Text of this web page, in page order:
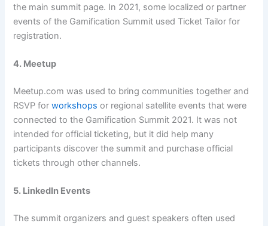
the main summit page. In 2021, some localized or partner
events of the Gamification Summit used Ticket Tailor for
registration.
4. Meetup
Meetup.com was used to bring communities together and
RSVP forworkshops or regional satellite events that were
connected to the Gamification Summit 2021. It was not
intended for official ticketing, but it did help many
participants discover the summit and purchase official
tickets through other channels.
5. LinkedIn Events
The summit organizers and guest speakers often used